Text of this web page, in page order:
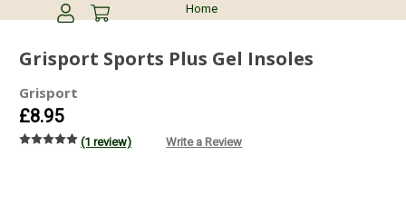
Home
Grisport Sports Plus Gel Insoles
Grisport
£8.95
(1 review) Write a Review